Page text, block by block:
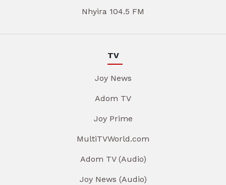
Nhyira 104.5 FM
TV
Joy News
Adom TV
Joy Prime
MultiTVWorld.com
Adom TV (Audio)
Joy News (Audio)